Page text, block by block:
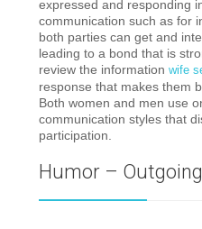
expressed and responding
communication such as for
both parties can get and
leading to a bond that is
review the informationwife
response that makes them
Both women and men use
communication styles that
participation.
Humor –